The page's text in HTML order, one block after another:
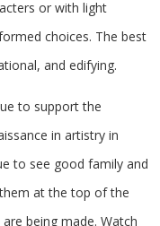
or with light
choices. The best
and edifying.
to support the
in artistry in
to see good family and
at the top of the
being made. Watch